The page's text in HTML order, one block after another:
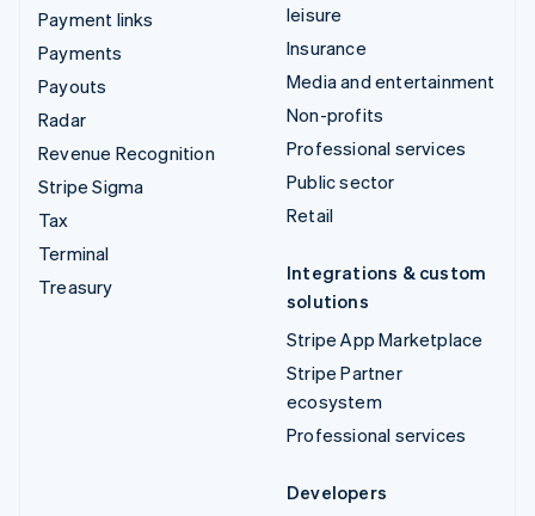
Payment links
Payments
Payouts
Radar
Revenue Recognition
Stripe Sigma
Tax
Terminal
Treasury
leisure
Insurance
Media and entertainment
Non-profits
Professional services
Public sector
Retail
Integrations & custom
solutions
Stripe App Marketplace
Stripe Partner
ecosystem
Professional services
Developers